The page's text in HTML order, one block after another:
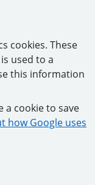
cookies. These
used to a
this information
a cookie to save
how Google uses